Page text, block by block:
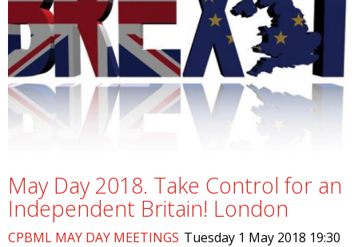
May Day 2018. Take Control for an
Independent Britain! London
CPBML MAY DAY MEETINGS Tuesday 1 May 2018 19:30